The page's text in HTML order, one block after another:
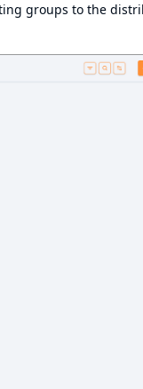
groups to the